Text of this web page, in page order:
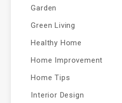
Garden
Green Living
Healthy Home
Home Improvement
Home Tips
Interior Design